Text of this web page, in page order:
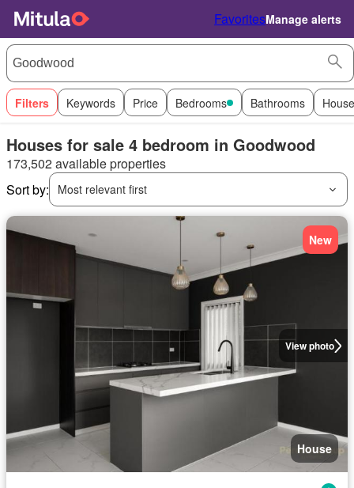
FavoritesManage alerts
Filters Keywords Price Bedrooms Bathrooms
Houses for sale 4 bedroom in Goodwood
173,502 available properties
Sort by:
Most relevant first
View photo
New
House